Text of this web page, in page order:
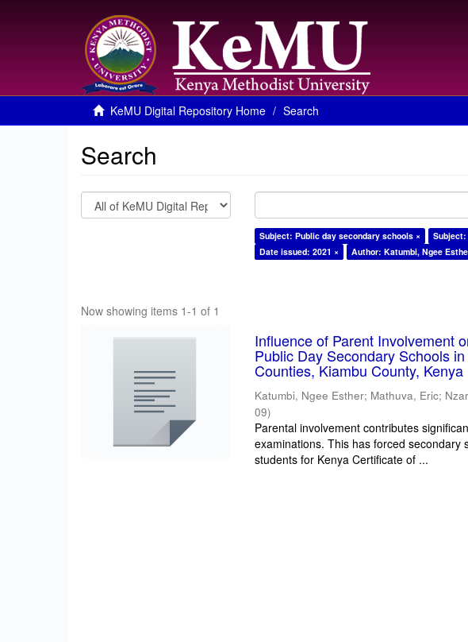
KeMU Digital Repository Home Search
Search
Subject: Public day secondary schools × Subject:
Date issued: 2021 ×
Author: Katumbi, Ngee
Now showing items 1-1 of 1
Influence of Parent Involvement
Public Day Secondary Schools
Counties, Kiambu County, Kenya
Katumbi, Ngee Esther; Mathuva, Eric;
09)
Parental involvement contributes
examinations. This has forced
students for Kenya Certificate of ...